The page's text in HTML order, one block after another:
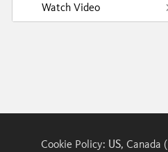
Watch Video
Cookie Policy: US, Canada (